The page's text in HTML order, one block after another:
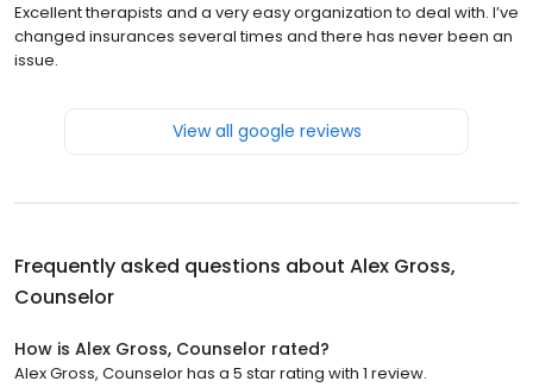
Excellent therapists and a very easy organization to deal with. I’ve
changed insurances several times and there has never been an
issue.
View all google reviews
Frequently asked questions about Alex Gross,
Counselor
How is Alex Gross, Counselor rated?
Alex Gross, Counselor has a 5 star rating with 1 review.